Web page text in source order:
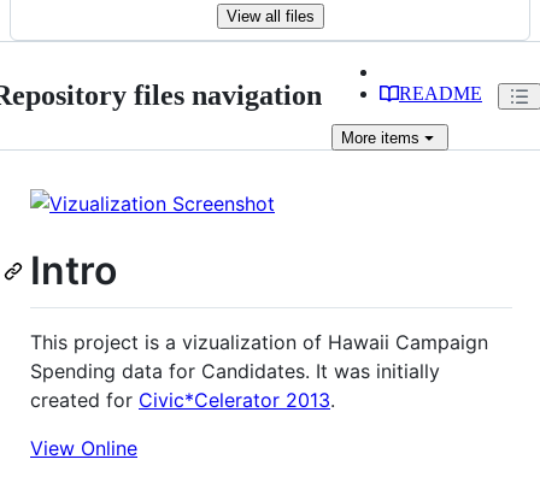
View all files
files navigation README
More items
Intro
This project is a vizualization of Hawaii Campaign
Spending data for Candidates. It was initially
created for Civic*Celerator 2013.
View Online